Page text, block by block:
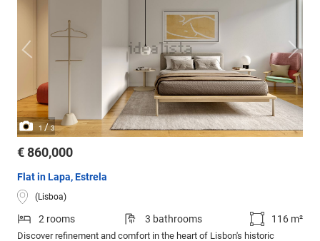
1 /3
€ 860,000
Flat in Lapa, Estrela
(Lisboa)
2 rooms 3 bathrooms 116 m²
Discover refinement and comfort in the heart of Lisbon's historic